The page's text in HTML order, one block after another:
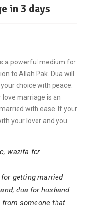
in 3 days
a powerful medium for
to Allah Pak. Dua will
choice with peace.
marriage is an
with ease. If your
your lover and you
, wazifa for
for getting married
,dua for husband
from someone that